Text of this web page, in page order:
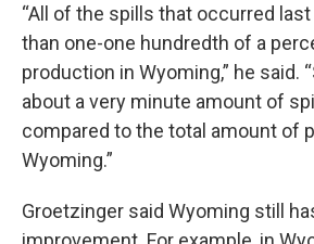
“All of the spills that occurred
than one-one hundredth of a
production in Wyoming,” he said.
about a very minute amount of
compared to the total amount of
Wyoming.”
Groetzinger said Wyoming still